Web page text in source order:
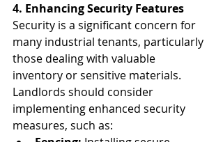
4. Enhancing Security Features
Security is a significant concern for
many industrial tenants, particularly
those dealing with valuable
inventory or sensitive materials.
Landlords should consider
implementing enhanced security
measures, such as: